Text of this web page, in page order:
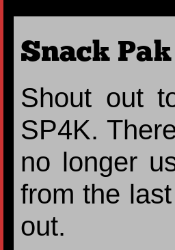
Snack
Shout out
SP4K.
no longer
from the
out.